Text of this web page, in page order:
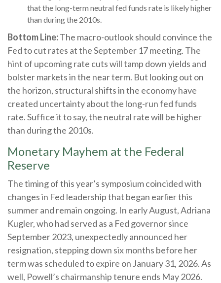
that the long-term neutral fed funds rate is likely higher
than during the 2010s.
Bottom Line:The macro-outlook should convince the
Fed to cut rates at the September 17 meeting. The
hint of upcoming rate cuts will tamp down yields and
bolster markets in the near term. But looking out on
the horizon, structural shifts in the economy have
created uncertainty about the long-run fed funds
rate. Suffice it to say, the neutral rate will be higher
than during the 2010s.
Monetary Mayhem at the Federal
Reserve
The timing of this year’s symposium coincided with
changes in Fed leadership that began earlier this
summer and remain ongoing. In early August, Adriana
Kugler, who had served as a Fed governor since
September 2023, unexpectedly announced her
resignation, stepping down six months before her
term was scheduled to expire on January 31, 2026. As
well, Powell’s chairmanship tenure ends May 2026.